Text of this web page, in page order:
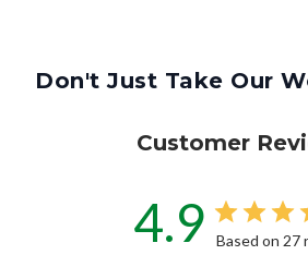
Don't Just Take Our
Customer
4.9 Based on 27